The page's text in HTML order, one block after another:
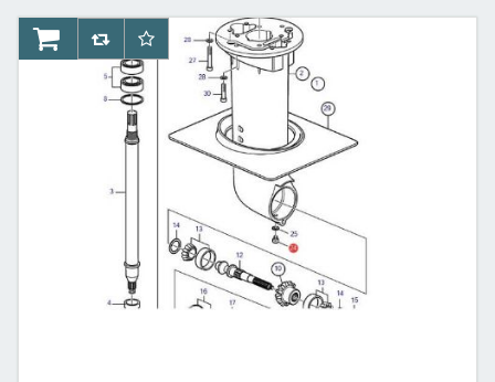
AddToCartAddToCompareList
AddToWishlist